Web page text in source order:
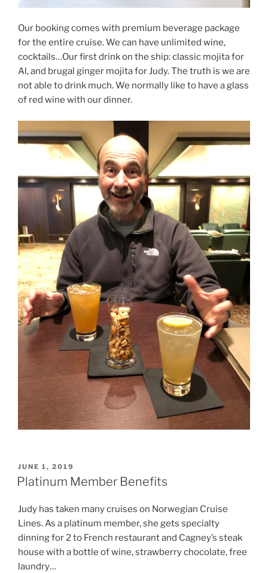
Our booking comes with premium beverage package
for the entire cruise. We can have unlimited wine,
cocktails…Our first drink on the ship: classic mojita for
Al, and brugal ginger mojita for Judy. The truth is we are
not able to drink much. We normally like to have a glass
of red wine with our dinner.
POSTED
ON
JUNE 1, 2019
Platinum Member Benefits
Judy has taken many cruises on Norwegian Cruise
Lines. As a platinum member, she gets specialty
dinning for 2 to French restaurant and Cagney’s steak
house with a bottle of wine, strawberry chocolate, free
laundry…